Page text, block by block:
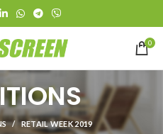
0
RETAIL WEEK 2019